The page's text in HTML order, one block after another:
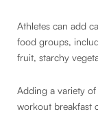
Athletes can add
food groups,
fruit, starchy
Adding a variety
workout breakfast